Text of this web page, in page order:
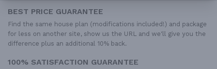
BEST PRICE GUARANTEE
Find the same house plan (modifications included!) and package
for less on another site, show us the URL and we'll give you the
difference plus an additional 10% back.
100% SATISFACTION GUARANTEE